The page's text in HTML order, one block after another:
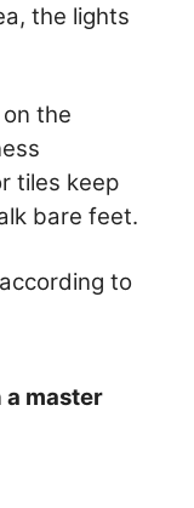
the lights
the
tiles keep
bare feet.
to
a master